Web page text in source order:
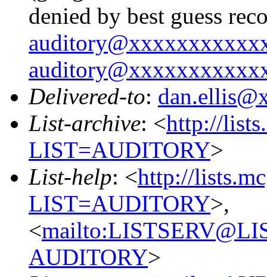
denied by best guess
Delivered-to:
List-archive: <http://
LIST=AUDITORY>
List-help: <http://
LIST=AUDITORY>,
<
AUDITORY>